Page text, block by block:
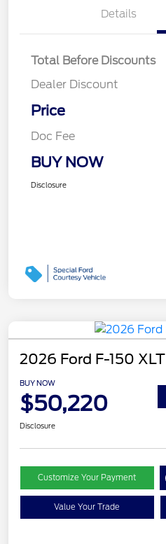
Details
Total Before Discounts
Dealer Discount
Price
Doc Fee
BUY NOW
Disclosure
2026 Ford F-150 XLT
BUY NOW
$50,220
Disclosure
Customize Your Payment
Value Your Trade